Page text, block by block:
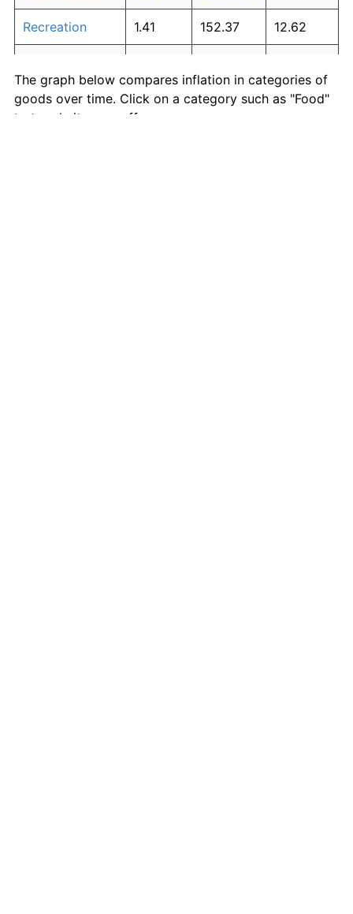
Recreation 1.41 152.37 12.62
communication
195.03 14.75
Other goods
The graph below compares inflation in categories of
goods over time. Click on a category such as "Food"
to toggle it on or off: